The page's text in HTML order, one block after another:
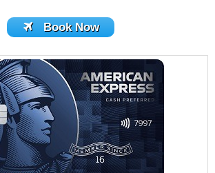
Book Now